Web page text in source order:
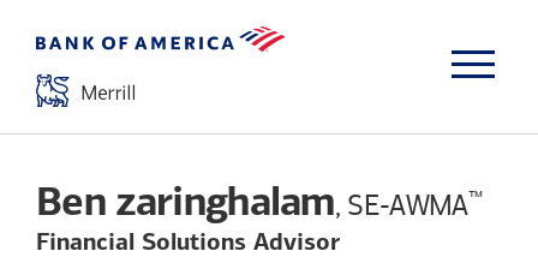
Ben zaringhalam, SE-AWMA™
Financial Solutions Advisor